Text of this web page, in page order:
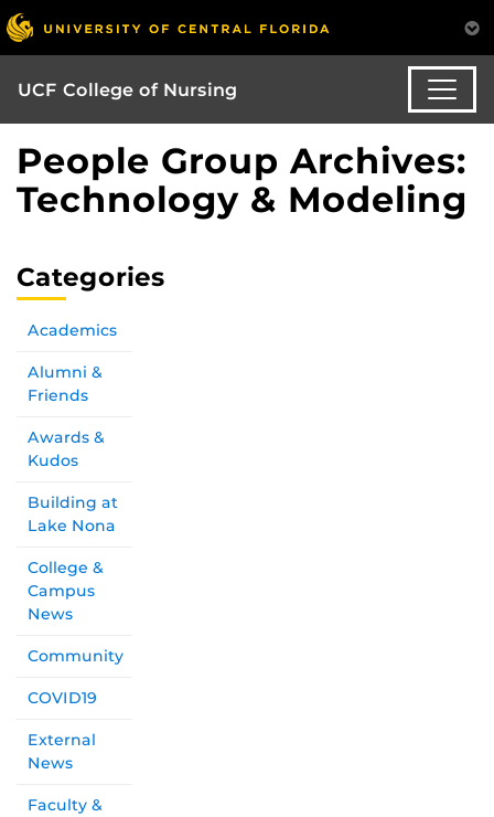
UCF College of Nursing
People Group Archives:
Technology & Modeling
Categories
Academics
Alumni &
Friends
Awards &
Kudos
Building at
Lake Nona
College &
Campus
News
Community
COVID19
External
News
Faculty &